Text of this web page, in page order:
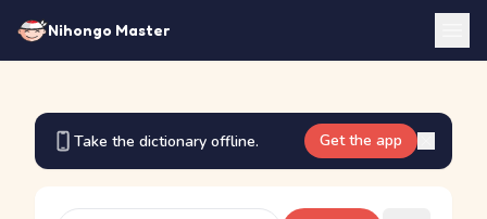
Nihongo Master
Take the dictionary offline. Get the app